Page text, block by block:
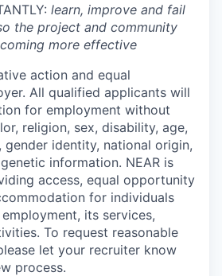
learn, improve and fail
the project and community
more effective
action and equal
All qualified applicants will
for employment without
religion, sex, disability, age,
gender identity, national origin,
information. NEAR is
access, equal opportunity
for individuals
its services,
To request reasonable
let your recruiter know
process.